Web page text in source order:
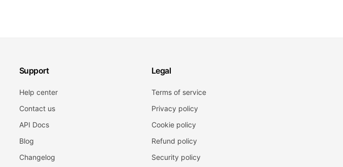
Support
Help center
Contact us
API Docs
Blog
Changelog
Legal
Terms of service
Privacy policy
Cookie policy
Refund policy
Security policy